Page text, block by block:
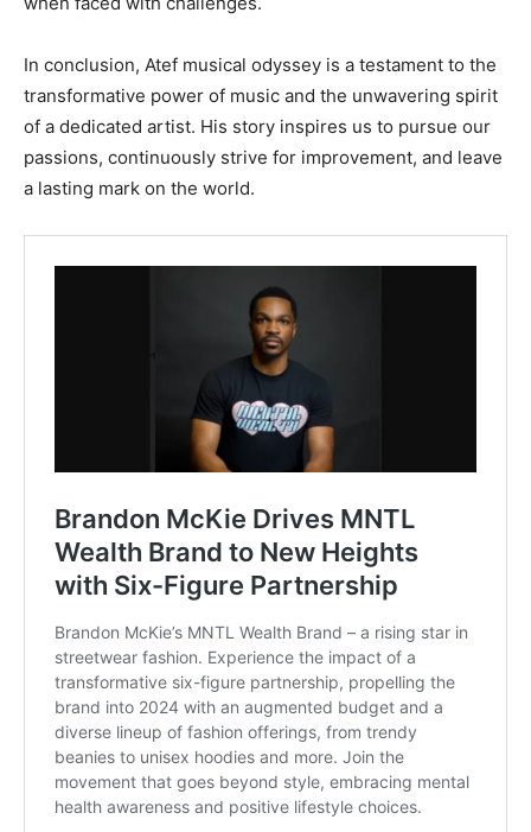
In conclusion, Atef musical odyssey is a testament to the
transformative power of music and the unwavering spirit
of a dedicated artist. His story inspires us to pursue our
passions, continuously strive for improvement, and leave
a lasting mark on the world.